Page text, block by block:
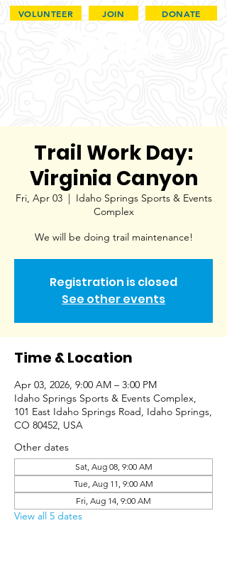
VOLUNTEER JOIN DONATE
Trail Work Day:
Virginia Canyon
Fri, Apr 03
  |
Idaho Springs Sports & Events
Complex
We will be doing trail maintenance!
Registration is closed
See other events
Time & Location
Apr 03, 2026, 9:00 AM – 3:00 PM
Idaho Springs Sports & Events Complex,
101 East Idaho Springs Road, Idaho Springs,
CO 80452, USA
Other dates
Sat, Aug 08, 9:00 AM
Tue, Aug 11, 9:00 AM
Fri, Aug 14, 9:00 AM
View all 5 dates